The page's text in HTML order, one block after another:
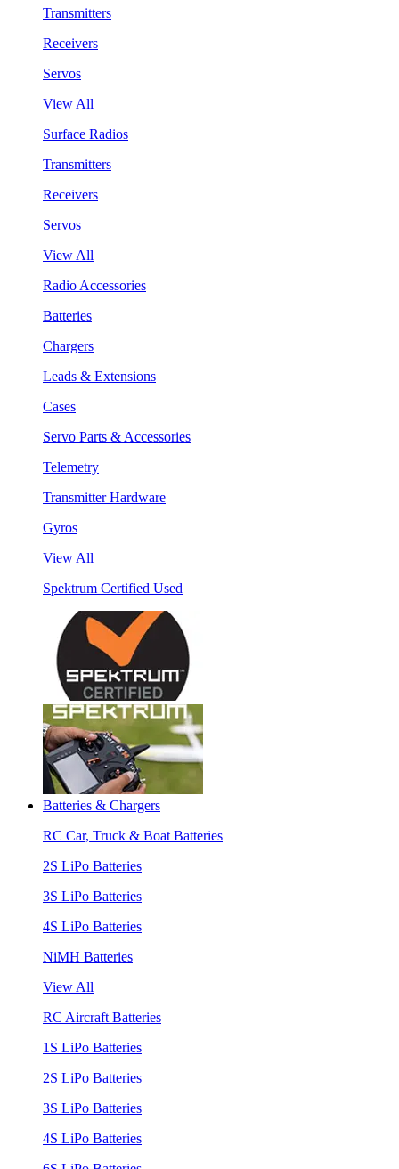
Transmitters
Receivers
Servos
View All
Surface Radios
Transmitters
Receivers
Servos
View All
Radio Accessories
Batteries
Chargers
Leads & Extensions
Cases
Servo Parts & Accessories
Telemetry
Transmitter Hardware
Gyros
View All
Spektrum Certified Used
Batteries & Chargers
RC Car, Truck & Boat Batteries
2S LiPo Batteries
3S LiPo Batteries
4S LiPo Batteries
NiMH Batteries
View All
RC Aircraft Batteries
1S LiPo Batteries
2S LiPo Batteries
3S LiPo Batteries
4S LiPo Batteries